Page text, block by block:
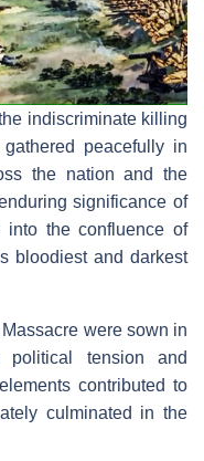
indiscriminate killing
peacefully in
the nation and the
significance of
the confluence of
bloodiest and darkest
were sown in
tension and
contributed to
culminated in the